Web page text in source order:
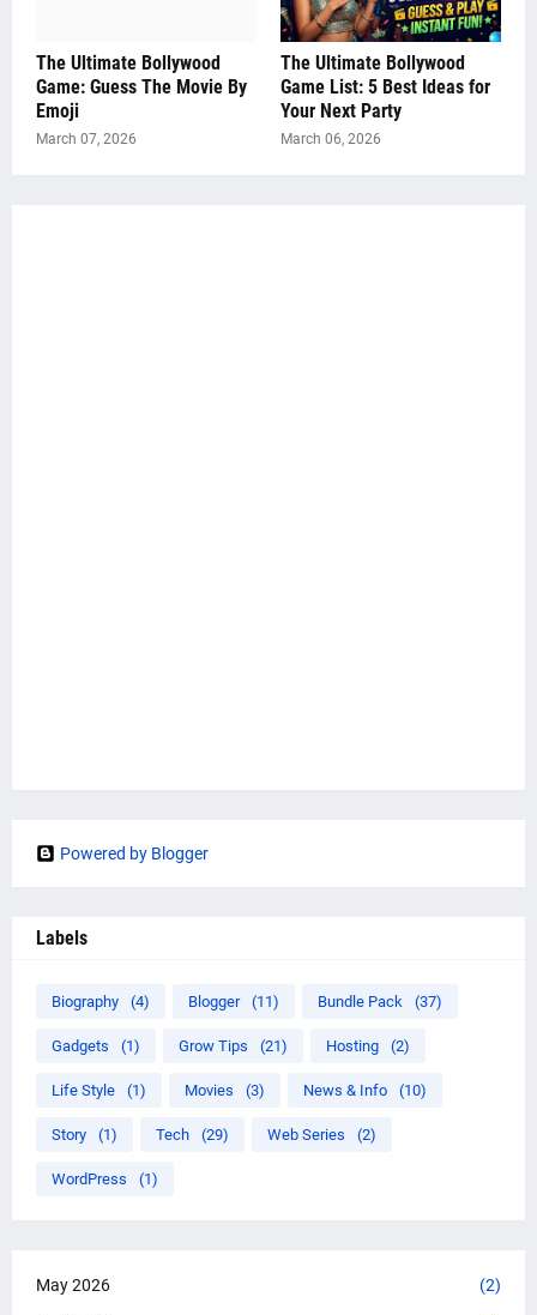
The Ultimate Bollywood
Game: Guess The Movie By
Emoji
March 07, 2026
The Ultimate Bollywood
Game List: 5 Best Ideas for
Your Next Party
March 06, 2026
Powered by Blogger
Labels
Biography (4) Blogger (11) Bundle Pack (37)
Gadgets (1) Grow Tips (21) Hosting (2)
Life Style (1) Movies (3) News & Info (10)
Story (1) Tech (29) Web Series (2)
WordPress (1)
May 2026 (2)